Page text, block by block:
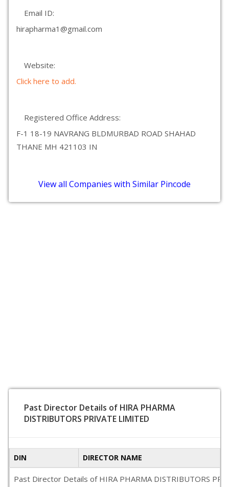
Email ID:
hirapharma1@gmail.com
Website:
Click here to add.
Registered Office Address:
F-1 18-19 NAVRANG BLDMURBAD ROAD SHAHAD
THANE MH 421103 IN
View all Companies with Similar Pincode
Past Director Details of HIRA PHARMA
DISTRIBUTORS PRIVATE LIMITED
DIN DIRECTOR NAME
Past Director Details of HIRA PHARMA DISTRIBUTORS